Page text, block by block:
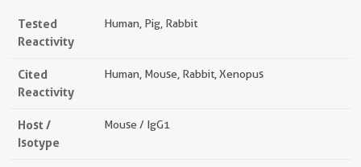
Tested
Reactivity
Human, Pig, Rabbit
Cited
Reactivity
Human, Mouse, Rabbit, Xenopus
Host /
Isotype
Mouse / IgG1